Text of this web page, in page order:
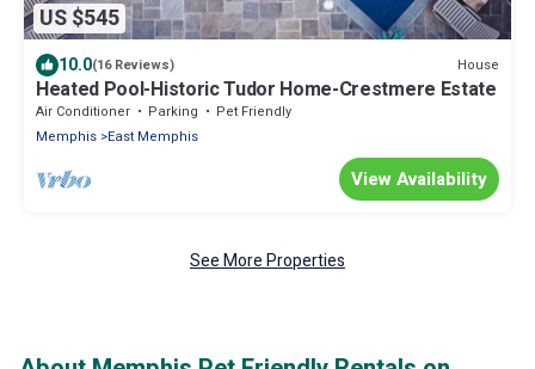
US $545
10.0(16 Reviews) House
Heated Pool-Historic Tudor Home-Crestmere Estate
Air Conditioner Parking
Pet Friendly
Memphis East Memphis
View Availability
See More Properties